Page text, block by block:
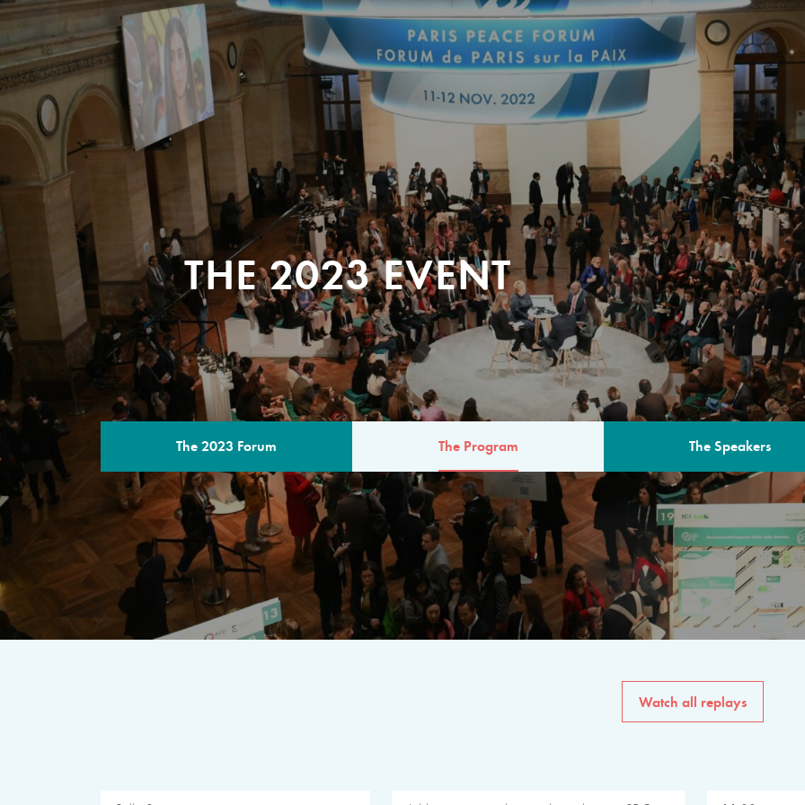
THE 2023 EVENT
The 2023 Forum The Program The Speakers
THE PROGRAM
A multilateral milestone
The program for the 6th
speakers from
private sector, philanthropy
common solutions to the
Watch all replays